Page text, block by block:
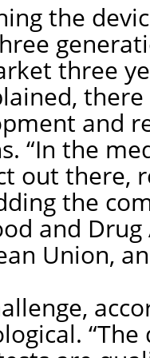
the
three
and
“In the
out there,
the
and
Union,